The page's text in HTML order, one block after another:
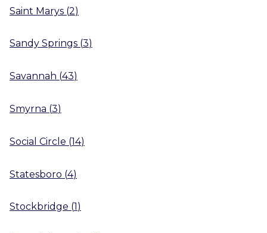
Saint Marys (2)
Sandy Springs (3)
Savannah (43)
Smyrna (3)
Social Circle (14)
Statesboro (4)
Stockbridge (1 )